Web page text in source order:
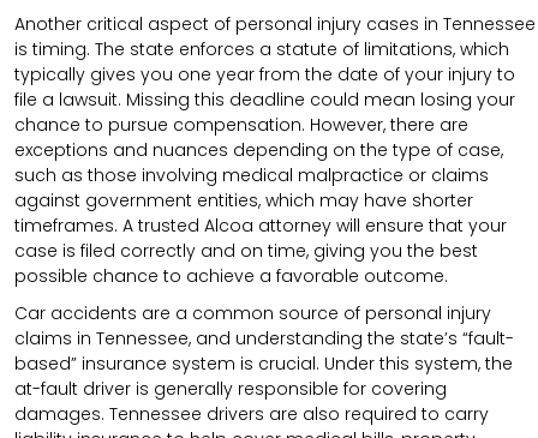
Another critical aspect of personal injury cases in Tennessee
is timing. The state enforces a statute of limitations, which
typically gives you one year from the date of your injury to
file a lawsuit. Missing this deadline could mean losing your
chance to pursue compensation. However, there are
exceptions and nuances depending on the type of case,
such as those involving medical malpractice or claims
against government entities, which may have shorter
timeframes. A trusted Alcoa attorney will ensure that your
case is filed correctly and on time, giving you the best
possible chance to achieve a favorable outcome.
Car accidents are a common source of personal injury
claims in Tennessee, and understanding the state’s “fault-
based” insurance system is crucial. Under this system, the
at-fault driver is generally responsible for covering
damages. Tennessee drivers are also required to carry